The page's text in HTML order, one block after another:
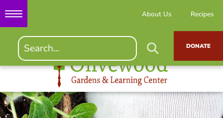
About Us Recipes
DONATE